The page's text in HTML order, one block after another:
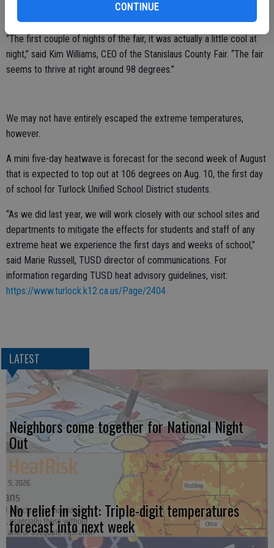
CONTINUE
days between 95-93 degrees — pretty tame for late July.
“The first couple of nights of the fair, it was actually a little cool at
night,” said Kim Williams, CEO of the Stanislaus County Fair. “The fair
seems to thrive at right around 98 degrees.”
We may not have entirely escaped the extreme temperatures,
however.
A mini five-day heatwave is forecast for the second week of August
that is expected to top out at 106 degrees on Aug. 10, the first day
of school for Turlock Unified School District students.
“As we did last year, we will work closely with our school sites and
departments to mitigate the effects for students and staff of any
extreme heat we experience the first days and weeks of school,”
said Marie Russell, TUSD director of communications. For
information regarding TUSD heat advisory guidelines, visit:
https://www.turlock.k12.ca.us/Page/2404
LATEST
Neighbors come together for National Night
Out
No relief in sight: Triple-digit temperatures
forecast into next week